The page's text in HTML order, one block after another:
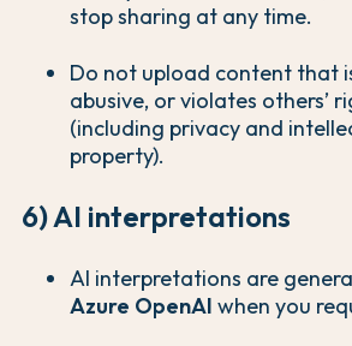
stop sharing at any time.
Do not upload content that
abusive, or violates others’
(including privacy and
property).
6) AI interpretations
AI interpretations are
Azure OpenAI when you